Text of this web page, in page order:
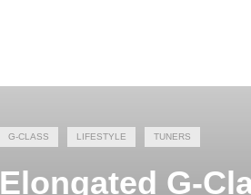
G-CLASS LIFESTYLE TUNERS
Elongated G-